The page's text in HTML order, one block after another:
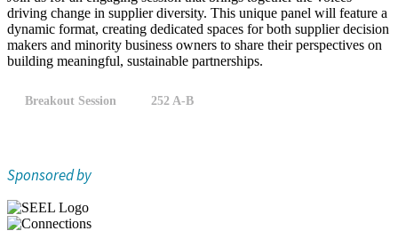
driving change in supplier diversity. This unique panel will feature a
dynamic format, creating dedicated spaces for both supplier decision
makers and minority business owners to share their perspectives on
building meaningful, sustainable partnerships.
Breakout Session 252 A-B
Sponsored by